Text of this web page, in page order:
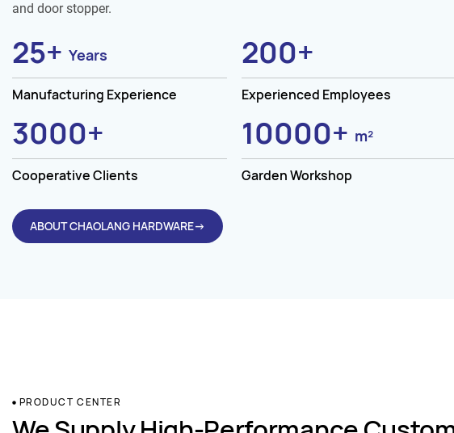
and door stopper.
25+ Years
Manufacturing Experience
200+
Experienced Employees
3000+
Cooperative Clients
10000+ m²
Garden Workshop
ABOUT CHAOLANG HARDWARE→
PRODUCT CENTER